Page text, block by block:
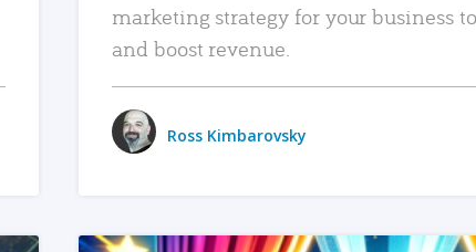
marketing strategy for your business
and boost revenue.
Ross Kimbarovsky